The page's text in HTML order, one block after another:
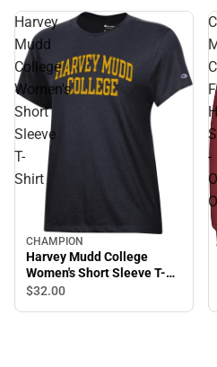
Harvey
Mudd
College
Women's
Short
Sleeve
T-
Shirt
CHAMPION
Harvey Mudd College
Women's Short Sleeve T-
Shirt
$32.00
-